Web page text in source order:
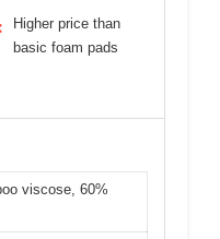
Higher price than
basic foam pads
viscose, 60%